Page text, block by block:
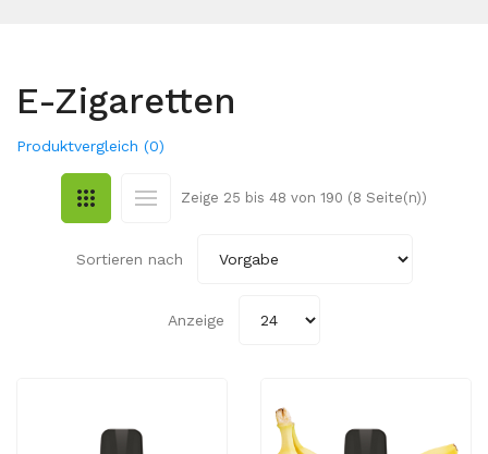
E-Zigaretten
Produktvergleich (0)
Zeige 25 bis 48 von 190 (8 Seite(n))
Sortieren nach
Anzeige